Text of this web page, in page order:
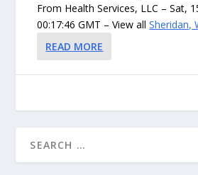
From Health Services, LLC – Sat,
00:17:46 GMT – View allSheridan,
READ MORE